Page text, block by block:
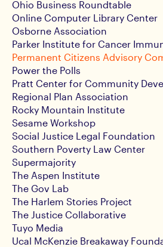
Ohio Business Roundtable
Online Computer Library Center
Osborne Association
Parker Institute for Cancer
Permanent Citizens Advisory
Power the Polls
Pratt Center for Community
Regional Plan Association
Rocky Mountain Institute
Sesame Workshop
Social Justice Legal Foundation
Southern Poverty Law Center
Supermajority
The Aspen Institute
The Gov Lab
The Harlem Stories Project
The Justice Collaborative
Tuyo Media
Ucal McKenzie Breakaway